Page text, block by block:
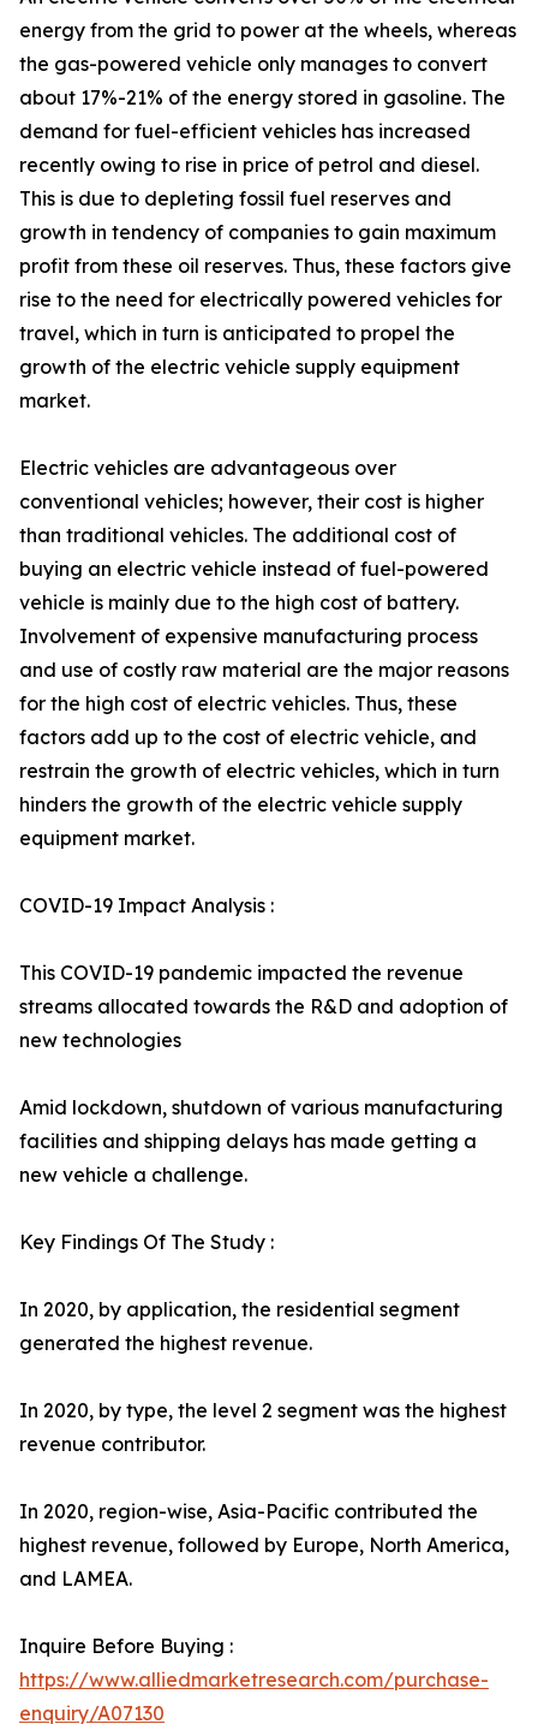
energy from the grid to power at the wheels, whereas
the gas-powered vehicle only manages to convert
about 17%-21% of the energy stored in gasoline. The
demand for fuel-efficient vehicles has increased
recently owing to rise in price of petrol and diesel.
This is due to depleting fossil fuel reserves and
growth in tendency of companies to gain maximum
profit from these oil reserves. Thus, these factors give
rise to the need for electrically powered vehicles for
travel, which in turn is anticipated to propel the
growth of the electric vehicle supply equipment
market.
Electric vehicles are advantageous over
conventional vehicles; however, their cost is higher
than traditional vehicles. The additional cost of
buying an electric vehicle instead of fuel-powered
vehicle is mainly due to the high cost of battery.
Involvement of expensive manufacturing process
and use of costly raw material are the major reasons
for the high cost of electric vehicles. Thus, these
factors add up to the cost of electric vehicle, and
restrain the growth of electric vehicles, which in turn
hinders the growth of the electric vehicle supply
equipment market.
COVID-19 Impact Analysis :
This COVID-19 pandemic impacted the revenue
streams allocated towards the R&D and adoption of
new technologies
Amid lockdown, shutdown of various manufacturing
facilities and shipping delays has made getting a
new vehicle a challenge.
Key Findings Of The Study :
In 2020, by application, the residential segment
generated the highest revenue.
In 2020, by type, the level 2 segment was the highest
revenue contributor.
In 2020, region-wise, Asia-Pacific contributed the
highest revenue, followed by Europe, North America,
and LAMEA.
Inquire Before Buying :
https://www.alliedmarketresearch.com/purchase-
enquiry/A07130